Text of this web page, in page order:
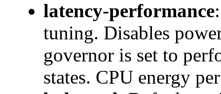
latency-performance
tuning. Disables
governor is set to
states. CPU energy